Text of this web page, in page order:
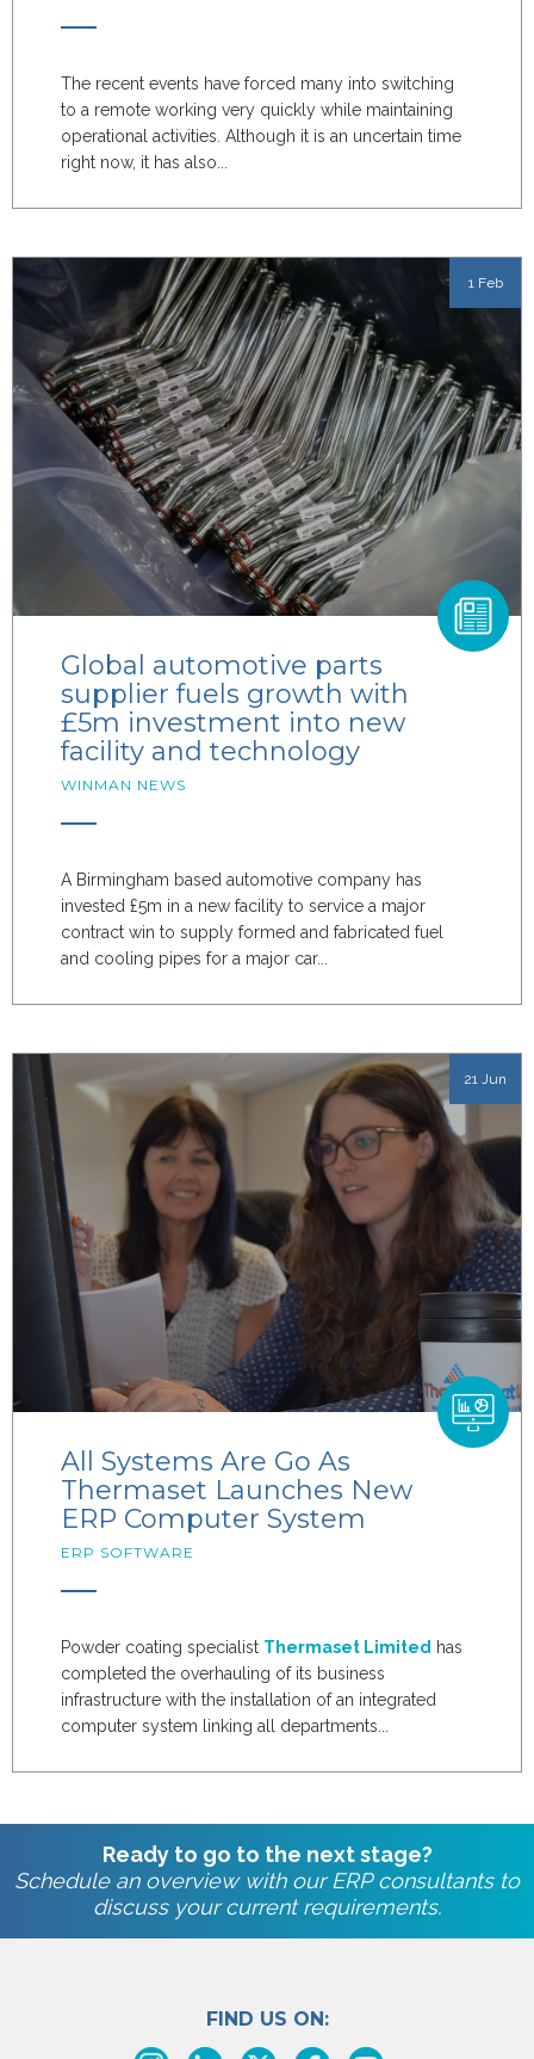
The recent events have forced many into switching
to a remote working very quickly while maintaining
operational activities. Although it is an uncertain time
right now, it has also...
1 Feb
Global automotive parts
supplier fuels growth with
£5m investment into new
facility and technology
WINMAN NEWS
A Birmingham based automotive company has
invested £5m in a new facility to service a major
contract win to supply formed and fabricated fuel
and cooling pipes for a major car...
21 Jun
All Systems Are Go As
Thermaset Launches New
ERP Computer System
ERP SOFTWARE
Powder coating specialist Thermaset Limited has
completed the overhauling of its business
infrastructure with the installation of an integrated
computer system linking all departments...
Ready to go to the next stage?
Schedule an overview with our ERP consultants to
discuss your current requirements.
FIND US ON: